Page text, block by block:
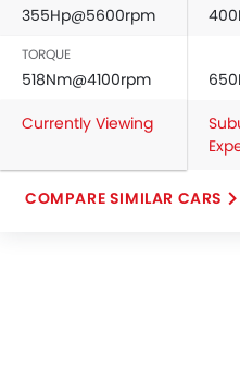
355Hp@5600rpm
TORQUE
518Nm@4100rpm
Currently Viewing
COMPARE SIMILAR CARS